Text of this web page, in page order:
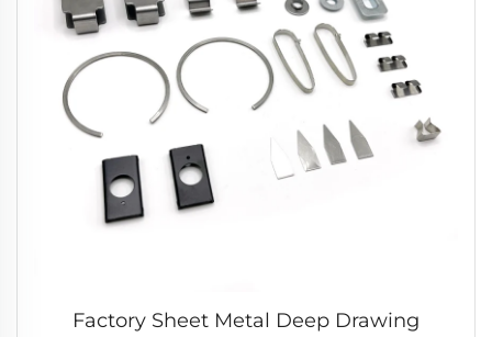
Factory Sheet Metal Deep Drawing